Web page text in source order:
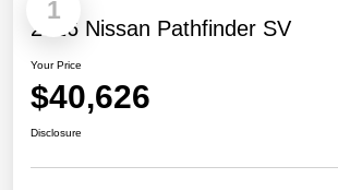
1
2026 Nissan Pathfinder SV
Your Price
$40,626
Disclosure